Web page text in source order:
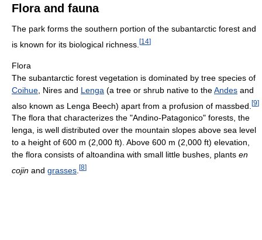
Flora and fauna
The park forms the southern portion of the subantarctic forest and
is known for its biological richness. [14]
Flora
The subantarctic forest vegetation is dominated by tree species of
Coihue , Nires and Lenga (a tree or shrub native to theAndes and
also known as Lenga Beech) apart from a profusion of massbed. [9]
The flora that characterizes the "Andino-Patagonico" forests, the
lenga, is well distributed over the mountain slopes above sea level
to a height of 600 m (2,000 ft). Above 600 m (2,000 ft) elevation,
the flora consists of altoandina with small little bushes, plants en
cojin and grasses [8]